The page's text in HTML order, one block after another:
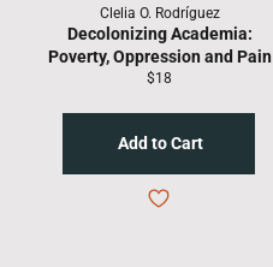
Clelia O. Rodríguez
Decolonizing Academia:
Poverty, Oppression and Pain
Regular
$18